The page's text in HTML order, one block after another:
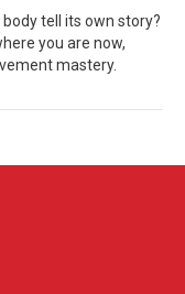
tell its own story?
you are now,
mastery.